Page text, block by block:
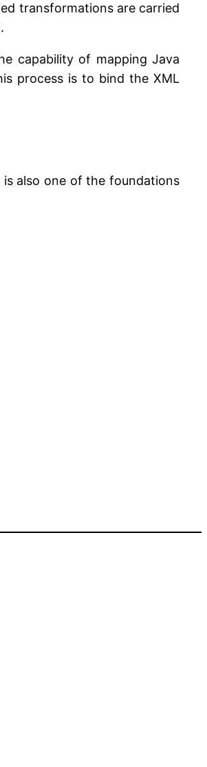
transformations are carried
capability of mapping Java
process is to bind the XML
is also one of the foundations